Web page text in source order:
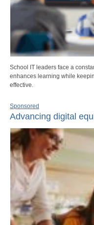
School IT leaders face a
enhances learning while
effective.
Sponsored
Advancing digital